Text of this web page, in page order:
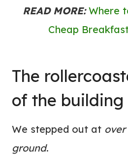
READ MORE:Where
Cheap
The
of the building
We stepped out at
ground.